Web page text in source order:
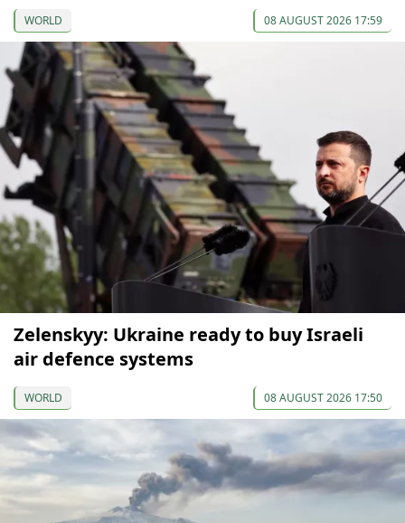
WORLD 08 AUGUST 2026 17:59
Zelenskyy: Ukraine ready to buy Israeli
air defence systems
WORLD 08 AUGUST 2026 17:50